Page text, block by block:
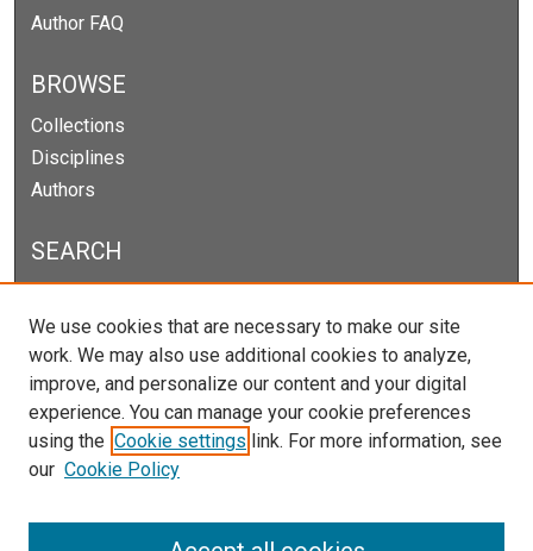
Author FAQ
BROWSE
Collections
Disciplines
Authors
SEARCH
Select context to search:
Advanced Search
Notify me via email orRSS
We use cookies that are necessary to make our site
work. We may also use additional cookies to analyze,
improve, and personalize our content and your digital
experience. You can manage your cookie preferences
using the Cookie settings link. For more information, see
our Cookie Policy